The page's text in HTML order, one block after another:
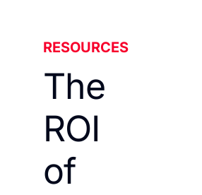
RESOURCES
The
ROI
of